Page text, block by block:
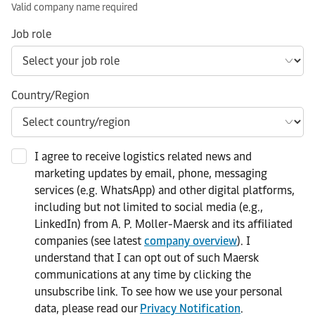
Valid company name required
Job role
Country/Region
I agree to receive logistics related news and
marketing updates by email, phone, messaging
services (e.g. WhatsApp) and other digital platforms,
including but not limited to social media (e.g.,
LinkedIn) from A. P. Moller-Maersk and its affiliated
companies (see latest company overview). I
understand that I can opt out of such Maersk
communications at any time by clicking the
unsubscribe link. To see how we use your personal
data, please read our Privacy Notification.